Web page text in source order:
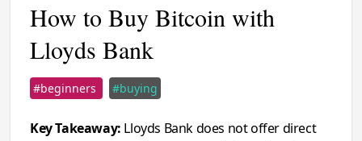
How to Buy Bitcoin with
Lloyds Bank
#beginners #buying
Key Takeaway: Lloyds Bank does not offer direct